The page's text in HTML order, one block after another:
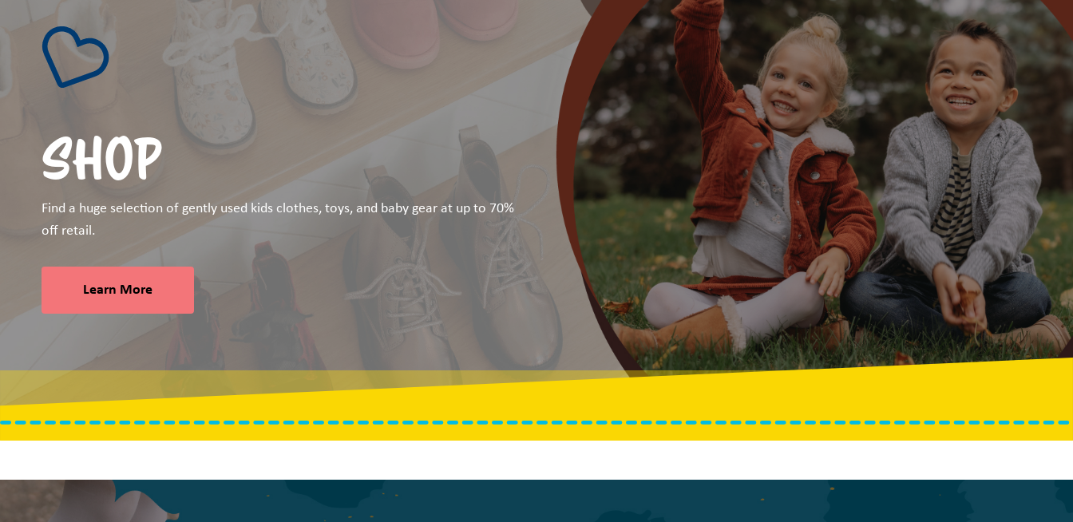
SHOP
Find a huge selection of gently used kids clothes, toys, and baby gear at up to 70%
off retail.
Learn More